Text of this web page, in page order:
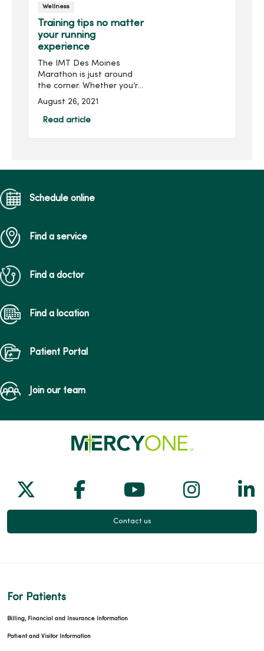
Wellness
Training tips no matter
your running
experience
The IMT Des Moines
Marathon is just around
the corner. Whether you’re
a seasoned runner or this
is your first race, there are
a few tried and true tips to
August 26, 2021
Read article
Schedule online
Find a service
Find a doctor
Find a location
Patient Portal
Join our team
Follow us on X
Follow us on Facebook
Follow us on
Follow
Contact us
For Patients
Billing, Financial and Insurance Information
Patient and Visitor Information